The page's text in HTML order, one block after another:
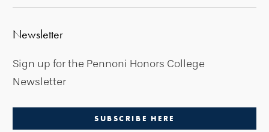
Newsletter
Sign up for the Pennoni Honors College
Newsletter
SUBSCRIBE HERE